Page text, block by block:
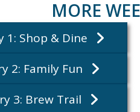
MORE
1: Shop & Dine
2: Family Fun
3: Brew Trail